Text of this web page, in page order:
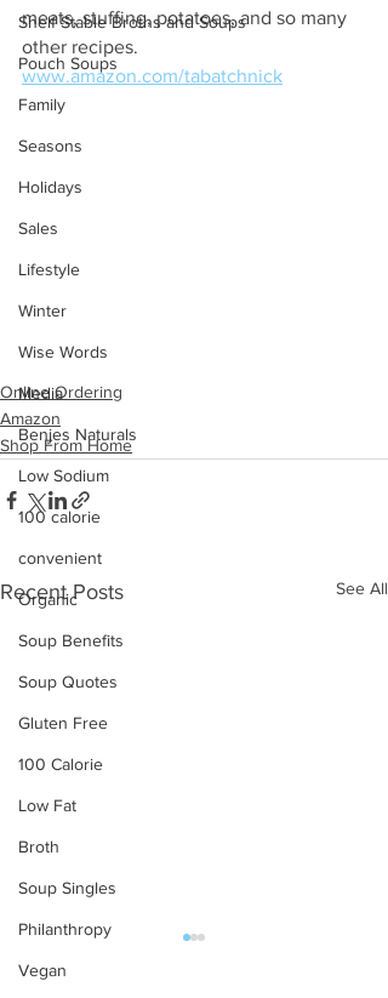
Shelf Stable Broths and Soups
Pouch Soups
Family
Seasons
Holidays
Sales
Lifestyle
Winter
Wise Words
Media
Benjes Naturals
Low Sodium
100 calorie
convenient
Organic
Soup Benefits
Soup Quotes
Gluten Free
100 Calorie
Low Fat
Broth
Soup Singles
Philanthropy
Vegan
meats, stuffing, potatoes, and so many
other recipes.
www.amazon.com/tabatchnick
Online Ordering
Amazon
Shop From Home
Recent Posts See All